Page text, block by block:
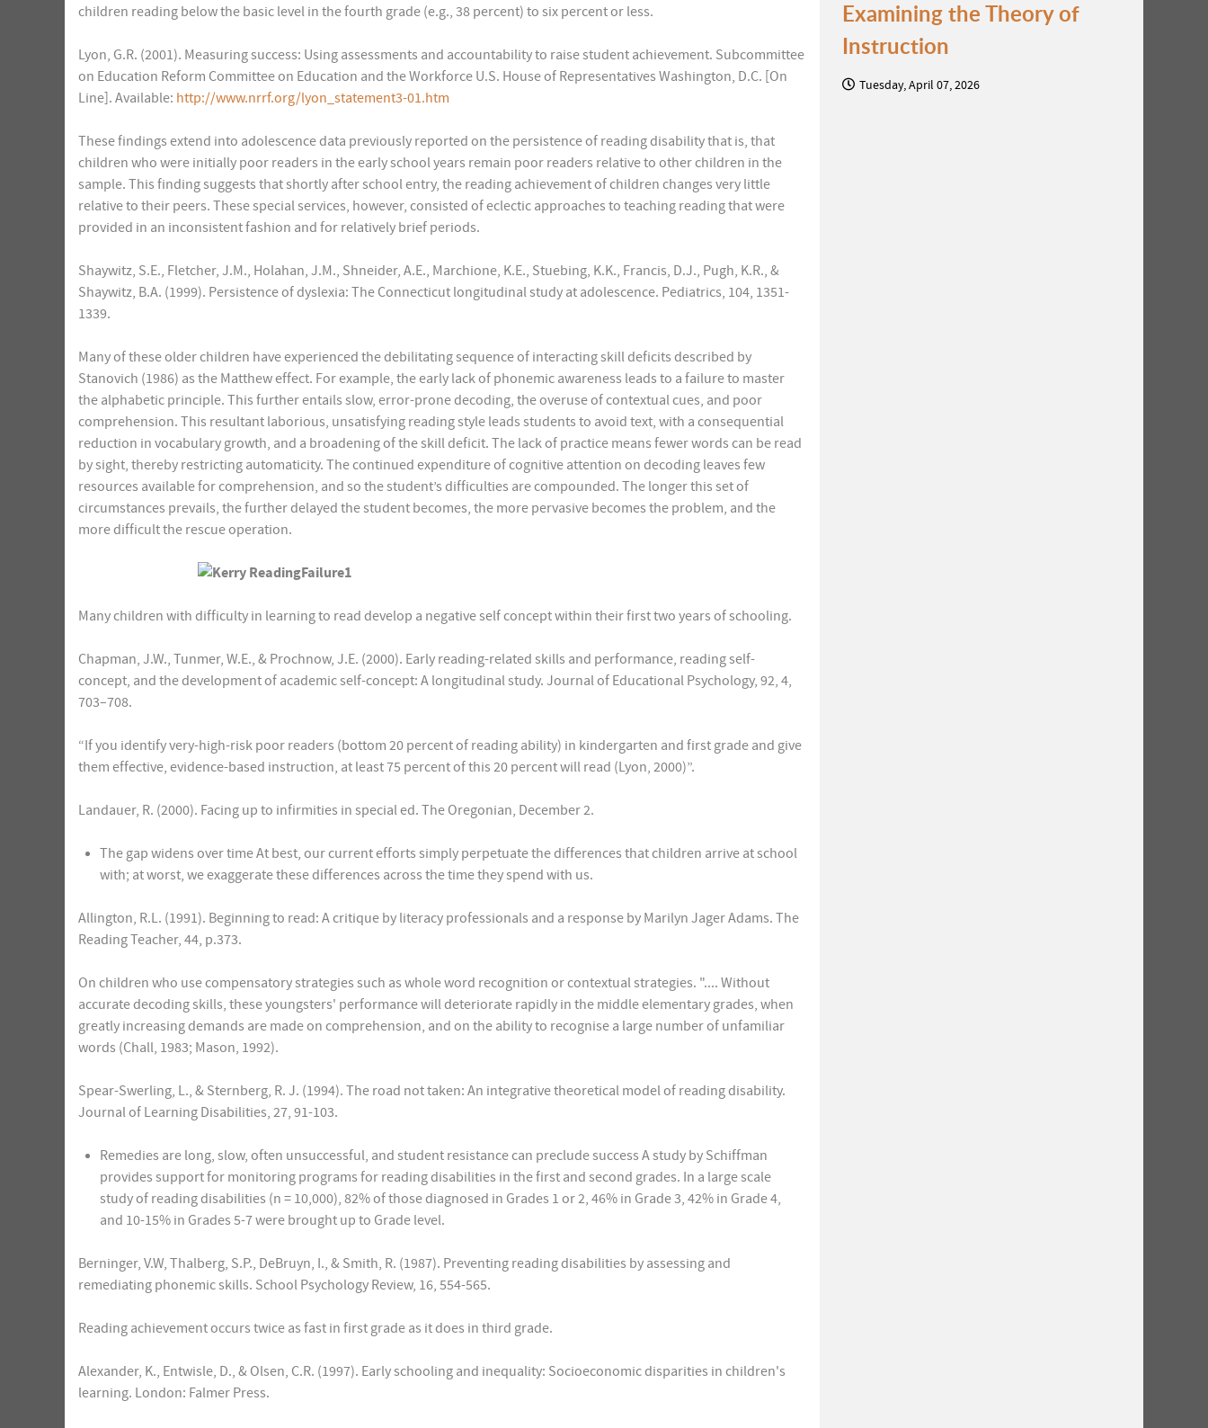
children reading below the basic level in the fourth grade (e.g., 38 percent) to six percent or less.
Lyon, G.R. (2001). Measuring success: Using assessments and accountability to raise student achievement. Subcommittee
on Education Reform Committee on Education and the Workforce U.S. House of Representatives Washington, D.C. [On
Line]. Available: http://www.nrrf.org/lyon_statement3-01.htm
These findings extend into adolescence data previously reported on the persistence of reading disability that is, that
children who were initially poor readers in the early school years remain poor readers relative to other children in the
sample. This finding suggests that shortly after school entry, the reading achievement of children changes very little
relative to their peers. These special services, however, consisted of eclectic approaches to teaching reading that were
provided in an inconsistent fashion and for relatively brief periods.
Shaywitz, S.E., Fletcher, J.M., Holahan, J.M., Shneider, A.E., Marchione, K.E., Stuebing, K.K., Francis, D.J., Pugh, K.R., &
Shaywitz, B.A. (1999). Persistence of dyslexia: The Connecticut longitudinal study at adolescence. Pediatrics, 104, 1351-
1339.
Many of these older children have experienced the debilitating sequence of interacting skill deficits described by
Stanovich (1986) as the Matthew effect. For example, the early lack of phonemic awareness leads to a failure to master
the alphabetic principle. This further entails slow, error-prone decoding, the overuse of contextual cues, and poor
comprehension. This resultant laborious, unsatisfying reading style leads students to avoid text, with a consequential
reduction in vocabulary growth, and a broadening of the skill deficit. The lack of practice means fewer words can be read
by sight, thereby restricting automaticity. The continued expenditure of cognitive attention on decoding leaves few
resources available for comprehension, and so the student’s difficulties are compounded. The longer this set of
circumstances prevails, the further delayed the student becomes, the more pervasive becomes the problem, and the
more difficult the rescue operation.
Many children with difficulty in learning to read develop a negative self concept within their first two years of schooling.
Chapman, J.W., Tunmer, W.E., & Prochnow, J.E. (2000). Early reading-related skills and performance, reading self-
concept, and the development of academic self-concept: A longitudinal study. Journal of Educational Psychology, 92, 4,
703–708.
“If you identify very-high-risk poor readers (bottom 20 percent of reading ability) in kindergarten and first grade and give
them effective, evidence-based instruction, at least 75 percent of this 20 percent will read (Lyon, 2000)”.
Landauer, R. (2000). Facing up to infirmities in special ed. The Oregonian, December 2.
The gap widens over time At best, our current efforts simply perpetuate the differences that children arrive at school
with; at worst, we exaggerate these differences across the time they spend with us.
Allington, R.L. (1991). Beginning to read: A critique by literacy professionals and a response by Marilyn Jager Adams. The
Reading Teacher, 44, p.373.
On children who use compensatory strategies such as whole word recognition or contextual strategies. ".... Without
accurate decoding skills, these youngsters' performance will deteriorate rapidly in the middle elementary grades, when
greatly increasing demands are made on comprehension, and on the ability to recognise a large number of unfamiliar
words (Chall, 1983; Mason, 1992).
Spear-Swerling, L., & Sternberg, R. J. (1994). The road not taken: An integrative theoretical model of reading disability.
Journal of Learning Disabilities, 27, 91-103.
Remedies are long, slow, often unsuccessful, and student resistance can preclude success A study by Schiffman
provides support for monitoring programs for reading disabilities in the first and second grades. In a large scale
study of reading disabilities (n = 10,000), 82% of those diagnosed in Grades 1 or 2, 46% in Grade 3, 42% in Grade 4,
and 10-15% in Grades 5-7 were brought up to Grade level.
Berninger, V.W, Thalberg, S.P., DeBruyn, I., & Smith, R. (1987). Preventing reading disabilities by assessing and
remediating phonemic skills. School Psychology Review, 16, 554-565.
Reading achievement occurs twice as fast in first grade as it does in third grade.
Alexander, K., Entwisle, D., & Olsen, C.R. (1997). Early schooling and inequality: Socioeconomic disparities in children's
learning. London: Falmer Press.
Examining the Theory of
Instruction
Tuesday, April 07, 2026